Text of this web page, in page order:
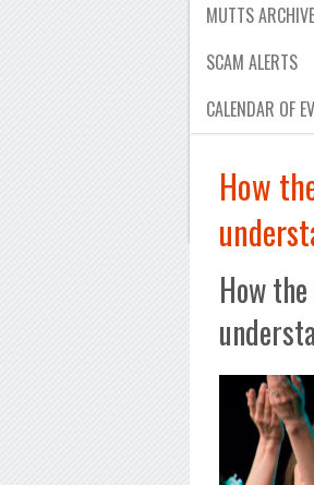
MUTTS
SCAM ALERTS
CALENDAR OF
How
How